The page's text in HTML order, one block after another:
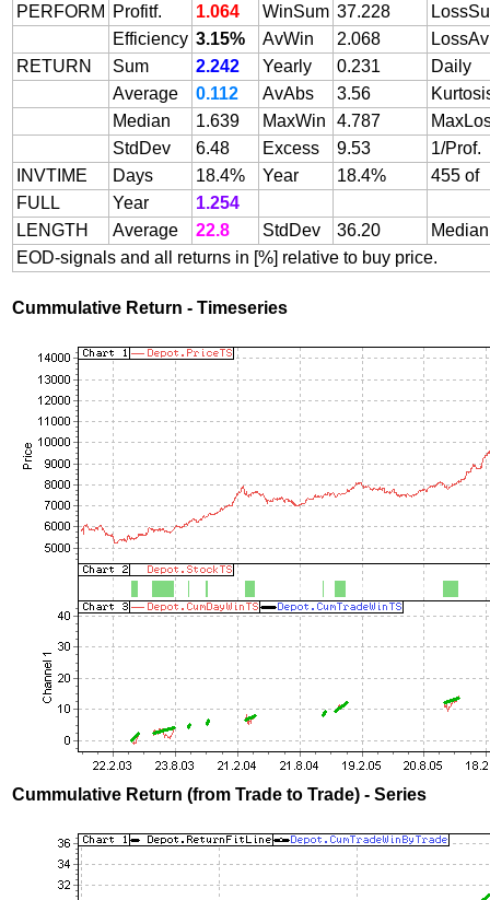
PERFORM
Profitf. 1.064 WinSum 37.228
Efficiency 3.15% AvWin 2.068
LossAv
RETURN
Sum 2.242 Yearly 0.231
Daily
Average
0.112 AvAbs 3.56
Median
1.639 MaxWin 4.787
StdDev
6.48 Excess 9.53
1/Prof.
INVTIME
Days 18.4% Year 18.4%
455 of
FULL
Year
1.254
LENGTH
Average 22.8 StdDev 36.20
Median
EOD-signals and all returns in [%] relative to buy price.
Cummulative Return - Timeseries
Cummulative Return (from Trade to Trade) - Series